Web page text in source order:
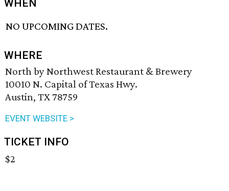
WHEN
NO UPCOMING DATES.
WHERE
North by Northwest Restaurant & Brewery
10010 N. Capital of Texas Hwy.
Austin, TX 78759
EVENT WEBSITE >
TICKET INFO
$2